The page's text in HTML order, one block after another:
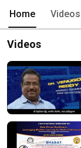
Home Videos
Videos